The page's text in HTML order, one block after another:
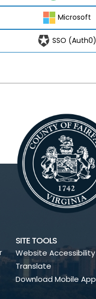
Microsoft
SSO (Auth0)
SITE TOOLS
Website Accessibility
Translate
Download Mobile App